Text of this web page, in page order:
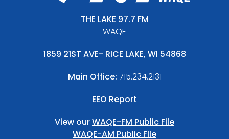
THE LAKE 97.7 FM
WAQE
1859 21ST AVE- RICE LAKE, WI 54868
Main Office: 715.234.2131
EEO Report
View ourWAQE-FM Public File
WAQE-AM Public FIle